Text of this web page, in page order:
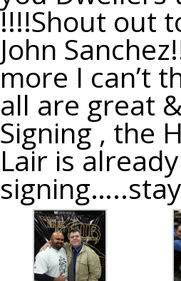
!!!!Shout out
John
more I can’t
all are great
Signing , the
Lair is